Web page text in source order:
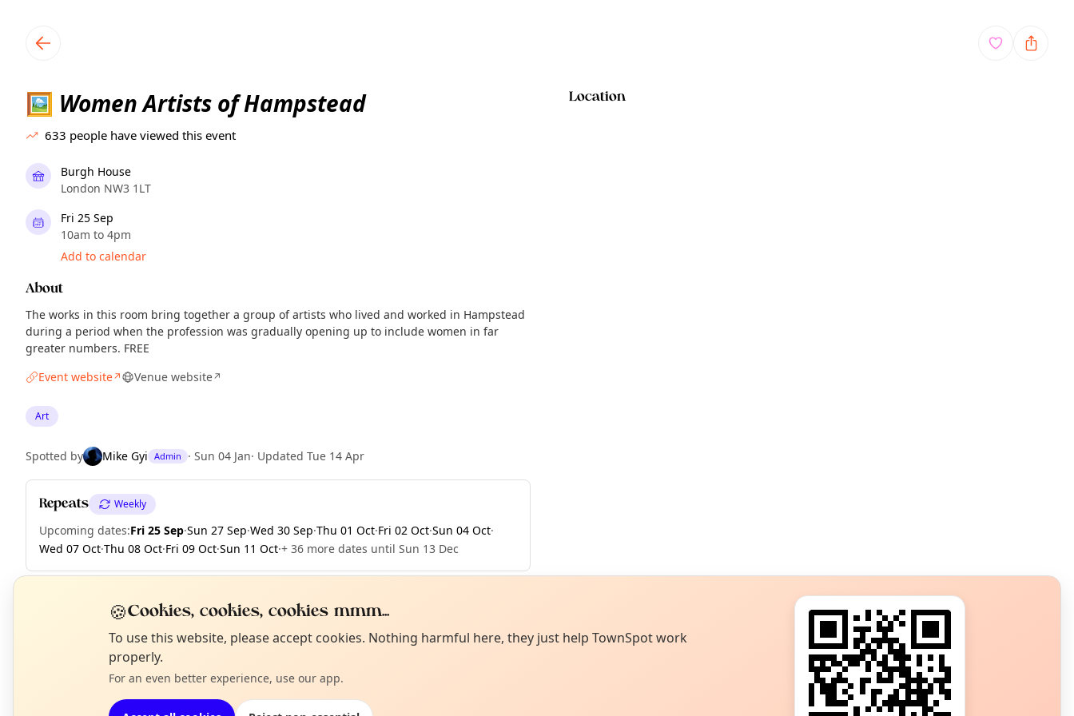
🖼 Women Artists of Hampstead
633 people have viewed this event
Burgh House
London NW3 1LT
Fri 25 Sep
10am to 4pm
Add to calendar
About
The works in this room bring together a group of artists who lived and worked in Hampstead
during a period when the profession was gradually opening up to include women in far
greater numbers. FREE
Event website↗ Venue website↗
Art
Spotted by Mike Gyi Admin · Sun 04 Jan· Updated Tue 14 Apr
Repeats Weekly
Upcoming dates:Fri 25 Sep·Sun 27 Sep·Wed 30 Sep·Thu 01 Oct·Fri 02 Oct·Sun 04 Oct·
Wed 07 Oct·Thu 08 Oct·Fri 09 Oct·Sun 11 Oct·+ 36 more dates until Sun 13 Dec
Location
EXPLORE LONDON
What's on in London
Not from around here, huh?
Tell us your town →
🍪Cookies, cookies, cookies mmm...
To use this website, please accept cookies. Nothing harmful here, they just help TownSpot work
properly.
For an even better experience, use our app.